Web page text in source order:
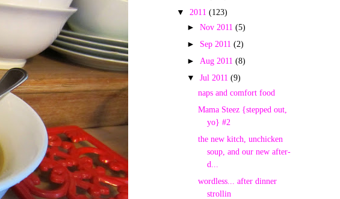
▼ 2011 (123)
►Nov 2011(5)
► Sep 2011(2)
► Aug 2011(8)
▼Jul 2011(9)
naps and comfort food
Mama Steez {stepped out,
yo} #2
the new kitch, unchicken
soup, and our new after-
d...
wordless... after dinner
strollin